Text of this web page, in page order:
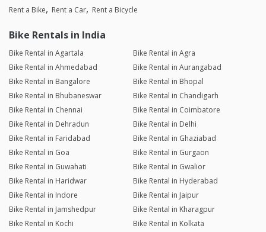
Rent a Bike Rent a Car Rent a Bicycle
Bike Rentals in India
Bike Rental in Agartala
Bike Rental in Agra
Bike Rental in Ahmedabad
Bike Rental in Aurangabad
Bike Rental in Bangalore
Bike Rental in Bhopal
Bike Rental in Bhubaneswar
Bike Rental in Chandigarh
Bike Rental in Chennai
Bike Rental in Coimbatore
Bike Rental in Dehradun
Bike Rental in Delhi
Bike Rental in Faridabad
Bike Rental in Ghaziabad
Bike Rental in Goa
Bike Rental in Gurgaon
Bike Rental in Guwahati
Bike Rental in Gwalior
Bike Rental in Haridwar
Bike Rental in Hyderabad
Bike Rental in Indore
Bike Rental in Jaipur
Bike Rental in Jamshedpur
Bike Rental in Kharagpur
Bike Rental in Kochi
Bike Rental in Kolkata